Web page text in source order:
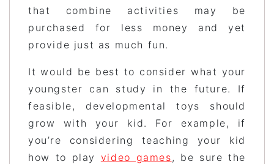
that combine activities may be
purchased for less money and yet
provide just as much fun.
It would be best to consider what your
youngster can study in the future. If
feasible, developmental toys should
grow with your kid. For example, if
you’re considering teaching your kid
how to play video games , be sure the